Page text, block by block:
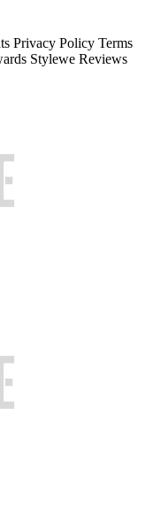
Privacy Policy Terms
Stylewe Reviews